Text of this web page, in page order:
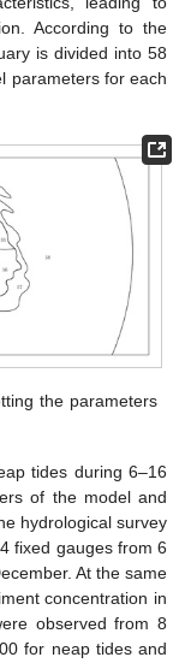
According to the
is divided into 58
parameters for each
the parameters
tides during 6–16
of the model and
hydrological survey
fixed gauges from 6
At the same
concentration in
observed from 8
for neap tides and